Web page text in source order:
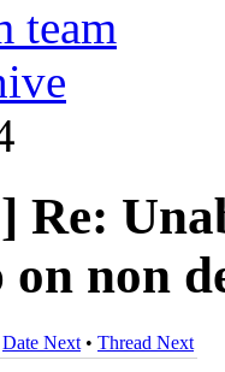
team
Re:
on non
Date Next • Thread Next